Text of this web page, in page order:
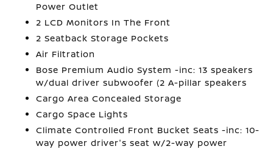
Power Outlet
2 LCD Monitors In The Front
2 Seatback Storage Pockets
Air Filtration
Bose Premium Audio System -inc: 13 speakers
w/dual driver subwoofer (2 A-pillar speakers
Cargo Area Concealed Storage
Cargo Space Lights
Climate Controlled Front Bucket Seats -inc: 10-
way power driver's seat w/2-way power